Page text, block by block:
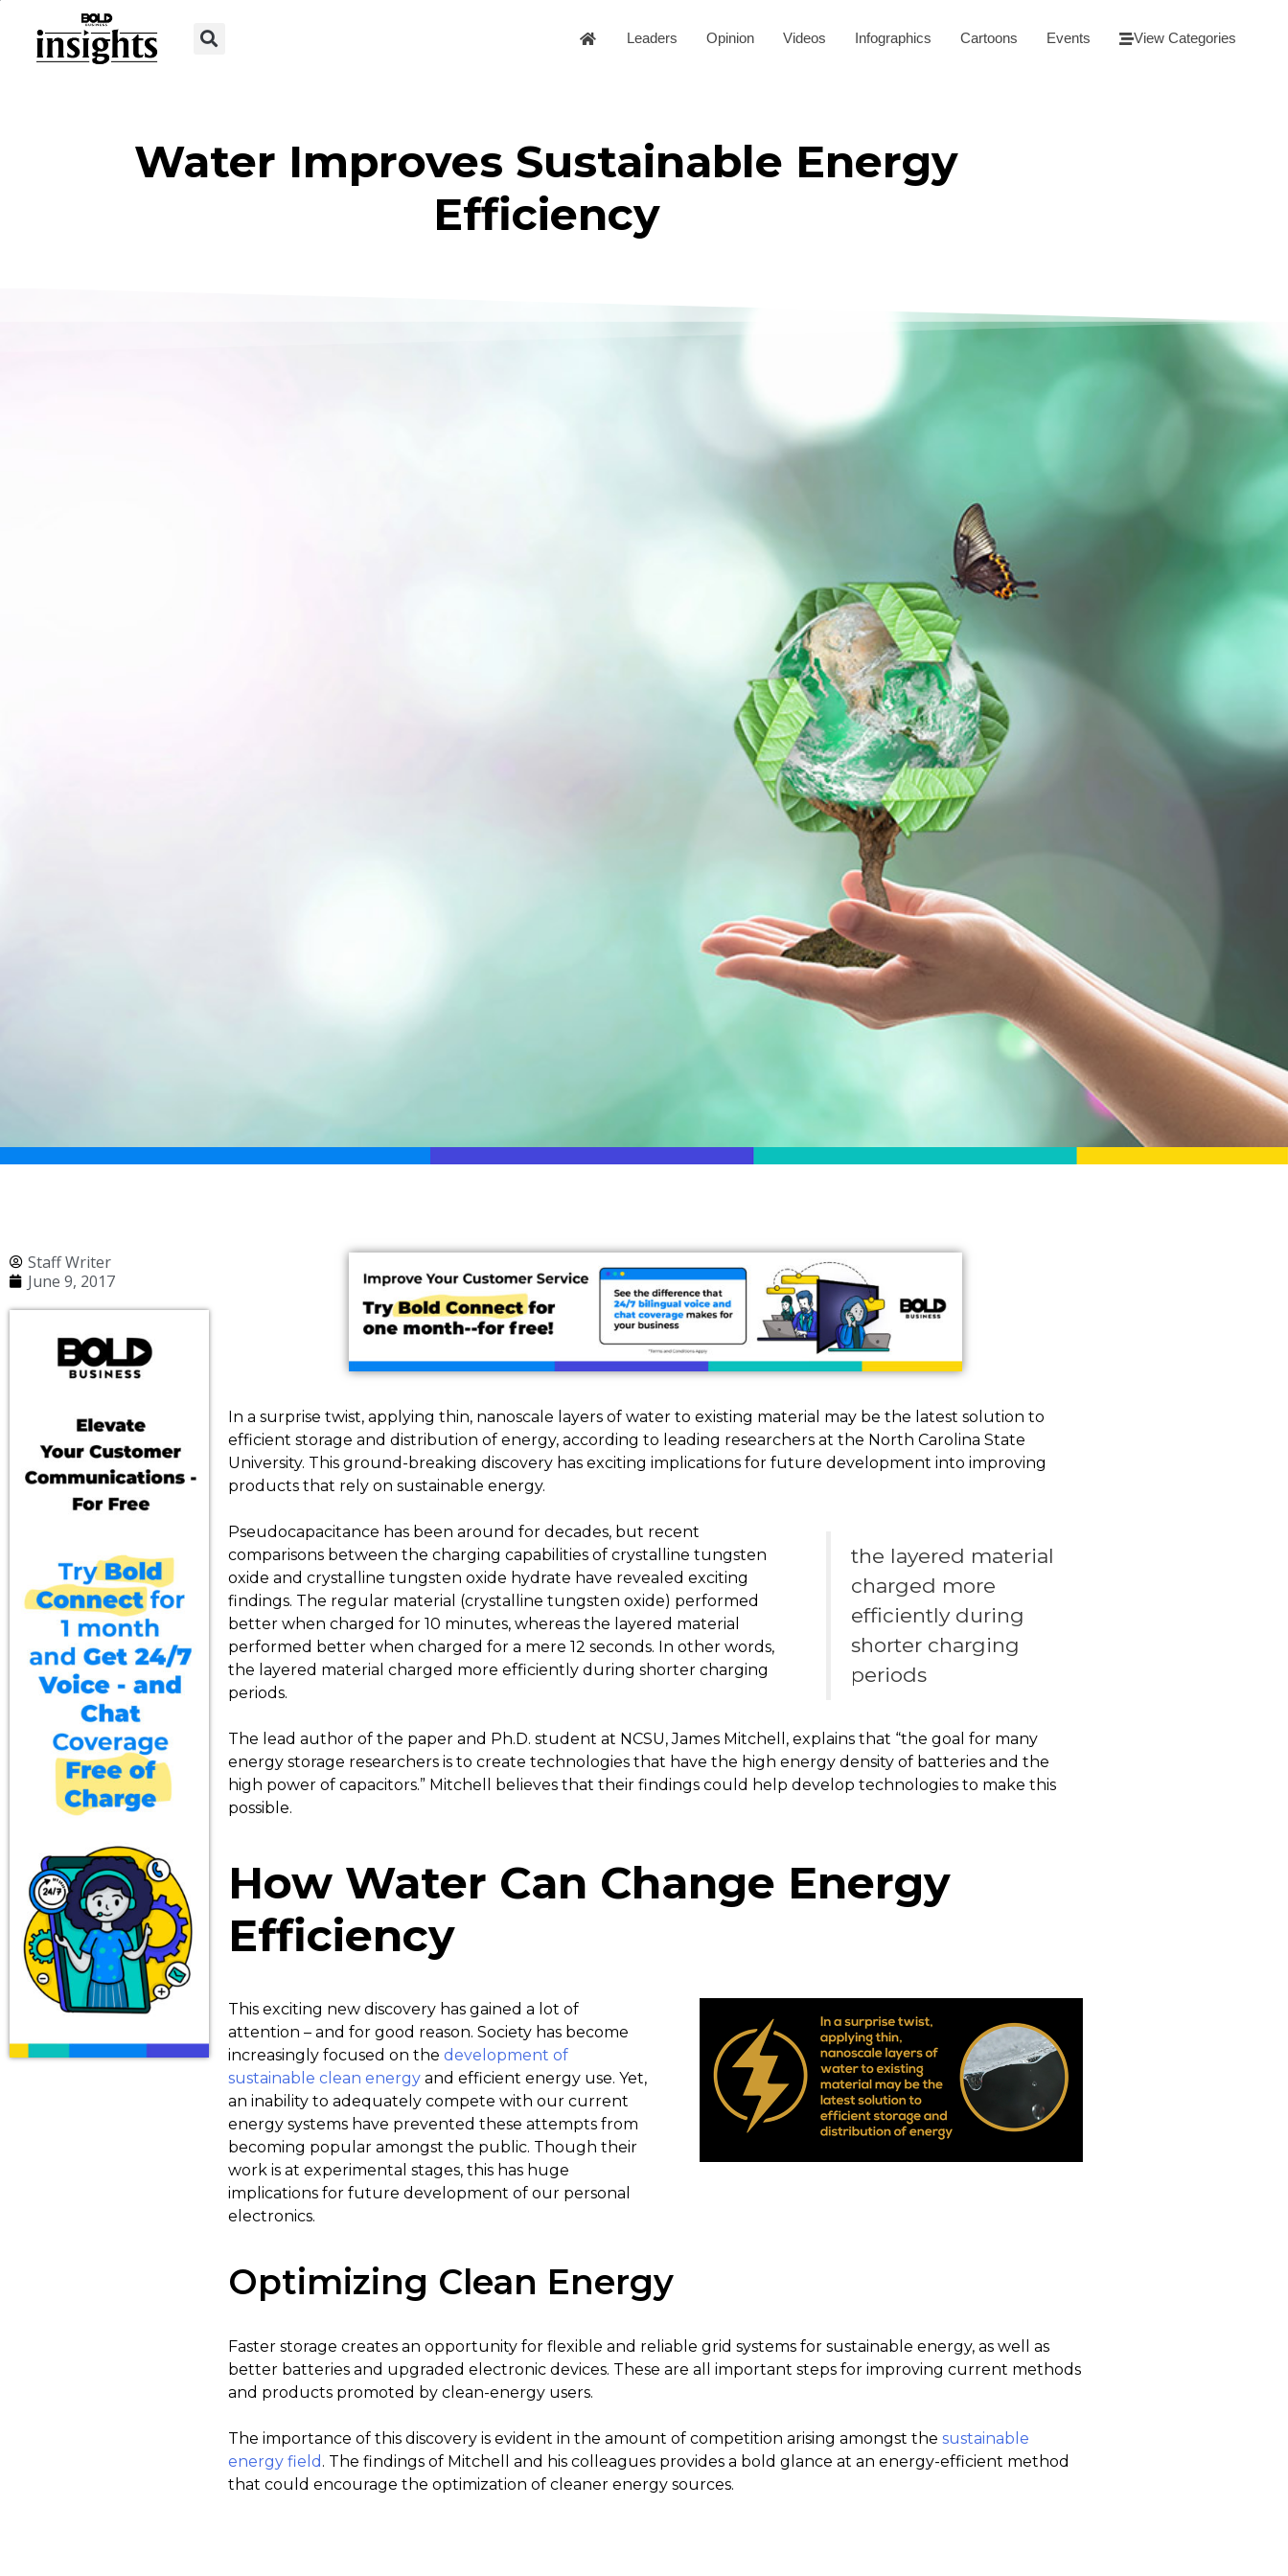
Leaders Opinion Videos Infographics Cartoons Events View Categories
Water Improves Sustainable Energy
Efficiency
Staff Writer
June 9, 2017
In a surprise twist, applying thin, nanoscale layers of water to existing material may be the latest solution to
efficient storage and distribution of energy, according to leading researchers at the North Carolina State
University. This ground-breaking discovery has exciting implications for future development into improving
products that rely on sustainable energy.
the layered material
charged more
efficiently during
shorter charging
periods
Pseudocapacitance has been around for decades, but recent
comparisons between the charging capabilities of crystalline tungsten
oxide and crystalline tungsten oxide hydrate have revealed exciting
findings. The regular material (crystalline tungsten oxide) performed
better when charged for 10 minutes, whereas the layered material
performed better when charged for a mere 12 seconds. In other words,
the layered material charged more efficiently during shorter charging
periods.
The lead author of the paper and Ph.D. student at NCSU, James Mitchell, explains that “the goal for many
energy storage researchers is to create technologies that have the high energy density of batteries and the
high power of capacitors.” Mitchell believes that their findings could help develop technologies to make this
possible.
How Water Can Change Energy
Efficiency
This exciting new discovery has gained a lot of
attention – and for good reason. Society has become
increasingly focused on the development of
sustainable clean energy and efficient energy use. Yet,
an inability to adequately compete with our current
energy systems have prevented these attempts from
becoming popular amongst the public. Though their
work is at experimental stages, this has huge
implications for future development of our personal
electronics.
Optimizing Clean Energy
Faster storage creates an opportunity for flexible and reliable grid systems for sustainable energy, as well as
better batteries and upgraded electronic devices. These are all important steps for improving current methods
and products promoted by clean-energy users.
The importance of this discovery is evident in the amount of competition arising amongst the sustainable
energy field . The findings of Mitchell and his colleagues provides a bold glance at an energy-efficient method
that could encourage the optimization of cleaner energy sources.